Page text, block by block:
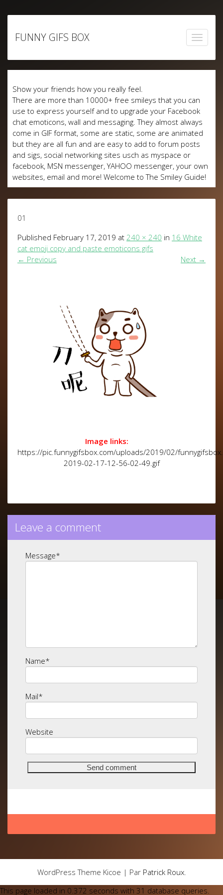
content
FUNNY GIFS BOX
Show your friends how you really feel.
There are more than 10000+ free smileys that you can
use to express yourself and to upgrade your Facebook
chat emoticons, wall and messaging. They almost always
come in GIF format, some are static, some are animated
but they are all fun and are easy to add to forum posts
and sigs, social networking sites usch as myspace or
facebook, MSN messenger, YAHOO messenger, your own
websites, email and more! Welcome to The Smiley Guide!
01
Published February 17, 2019 at 240 × 240 in 16 White
cat emoji copy and paste emoticons gifs
← Previous Next →
Image links:
https://pic.funnygifsbox.com/uploads/2019/02/
2019-02-17-12-56-02-49.gif
Leave a comment
Message*
Name*
Mail*
Website
WordPress Theme Kicoe | Par Patrick Roux.
This page loaded in 0.372 seconds with 31 database queries.